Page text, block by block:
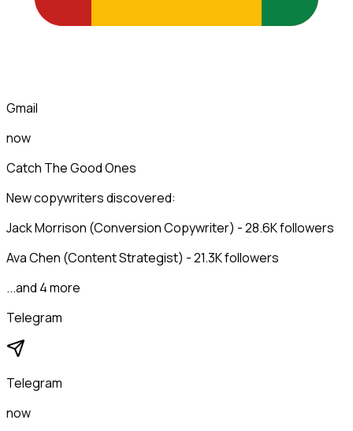
Gmail
now
Catch The Good Ones
New copywriters discovered:
Jack Morrison (Conversion Copywriter) - 28.6K followers
Ava Chen (Content Strategist) - 21.3K followers
...and 4 more
Telegram
Telegram
now